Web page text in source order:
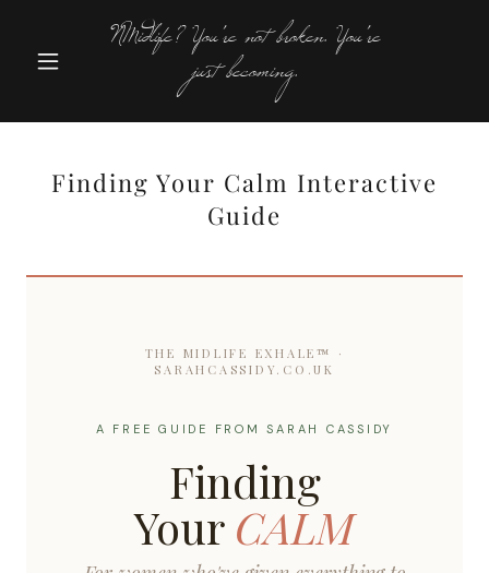
NMidlife? You're not broken. You're
just becoming.
Finding Your Calm Interactive
Guide